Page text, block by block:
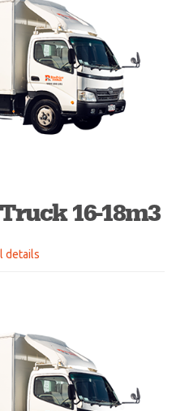
16-18m3
details